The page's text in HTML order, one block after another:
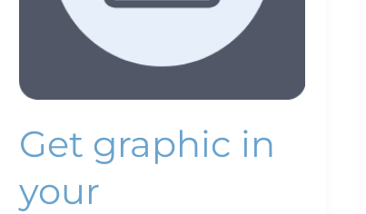
Get graphic in
your